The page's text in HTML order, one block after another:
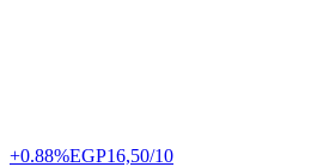
+0.88%EGP16,50/10